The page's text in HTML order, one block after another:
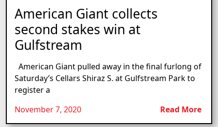
American Giant collects
second stakes win at
Gulfstream
American Giant pulled away in the final furlong of
Saturday’s Cellars Shiraz S. at Gulfstream Park to
register a
November 7, 2020
Read More